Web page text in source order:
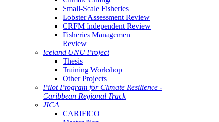
Small-Scale Fisheries
Lobster Assessment Review
CRFM Independent Review
Fisheries Management
Review
Iceland UNU Project
Thesis
Training Workshop
Other Projects
Pilot Program for Climate Resilience -
Caribbean Regional Track
JICA
CARIFICO